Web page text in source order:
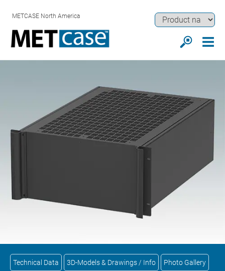
METCASE North America
Technical Data 3D-Models & Drawings / Info Photo Gallery